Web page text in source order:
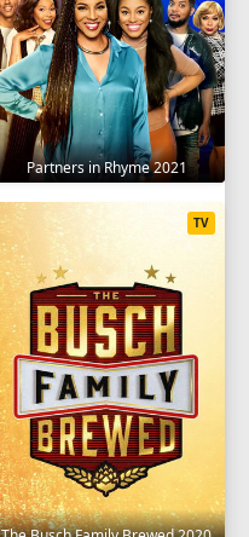
Partners in Rhyme 2021
TV